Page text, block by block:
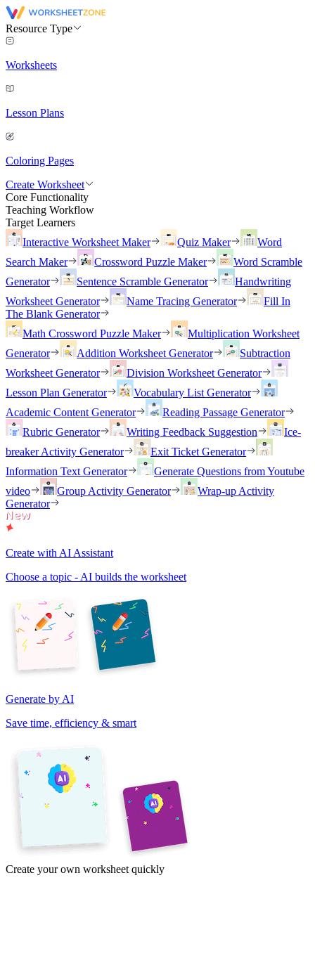
Resource Type
Worksheets
Lesson Plans
Coloring Pages
Create Worksheet
Core Functionality
Teaching Workflow
Target Learners
Interactive Worksheet Maker
Quiz Maker
Word
Search Maker
Crossword Puzzle Maker
Word Scramble
Generator
Sentence Scramble Generator
Handwriting
Worksheet Generator
Name Tracing Generator
Fill In
The Blank Generator
Math Crossword Puzzle Maker
Multiplication Worksheet
Generator
Addition Worksheet Generator
Subtraction
Worksheet Generator
Division Worksheet Generator
Lesson Plan Generator
Vocabulary List Generator
Academic Content Generator
Reading Passage Generator
Rubric Generator
Writing Feedback Suggestion
Ice-
breaker Activity Generator
Exit Ticket Generator
Information Text Generator
Generate Questions from Youtube
video
Group Activity Generator
Wrap-up Activity
Generator
Create with AI Assistant
Choose a topic - AI builds the worksheet
Generate by AI
Save time, efficiency & smart
Create your own worksheet quickly